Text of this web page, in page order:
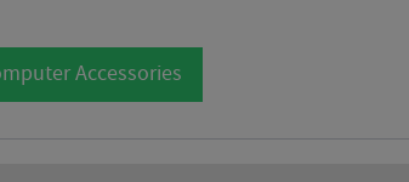
Accessories